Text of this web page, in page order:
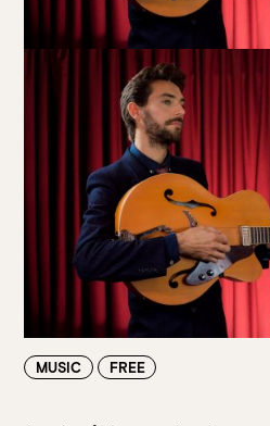
MUSIC FREE
RESERVATIONS
Please select your date, time
select your preferred location
Howard Smith Wharves.
It will show all available options
Walk-ins always welcome at Mr
Fellini’s Trattoria, Felons Brewing
We look forward to welcoming
WANT TO BOOK AN